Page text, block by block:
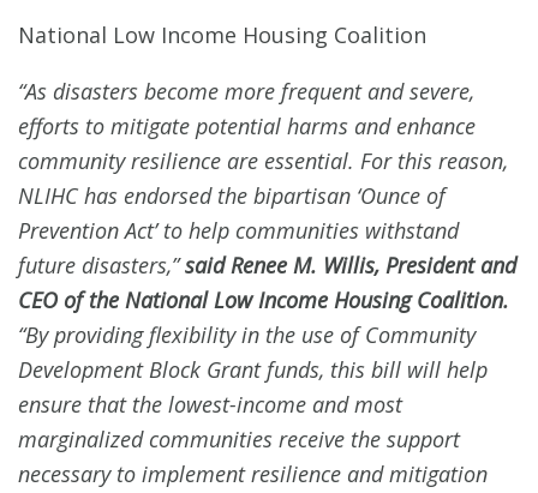
National Low Income Housing Coalition
“As disasters become more frequent and severe,
efforts to mitigate potential harms and enhance
community resilience are essential. For this reason,
NLIHC has endorsed the bipartisan ‘Ounce of
Prevention Act’ to help communities withstand
future disasters,”said Renee M. Willis, President and
CEO of the National Low Income Housing Coalition.
“By providing flexibility in the use of Community
Development Block Grant funds, this bill will help
ensure that the lowest-income and most
marginalized communities receive the support
necessary to implement resilience and mitigation